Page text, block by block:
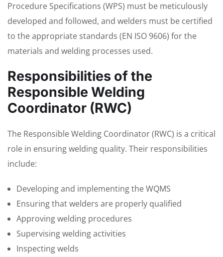
Procedure Specifications (WPS) must be meticulously
developed and followed, and welders must be certified
to the appropriate standards (EN ISO 9606) for the
materials and welding processes used.
Responsibilities of the
Responsible Welding
Coordinator (RWC)
The Responsible Welding Coordinator (RWC) is a critical
role in ensuring welding quality. Their responsibilities
include:
Developing and implementing the WQMS
Ensuring that welders are properly qualified
Approving welding procedures
Supervising welding activities
Inspecting welds